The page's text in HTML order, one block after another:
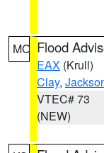
MO Flood
EAX (Krull)
Clay,
VTEC# 73
(NEW)